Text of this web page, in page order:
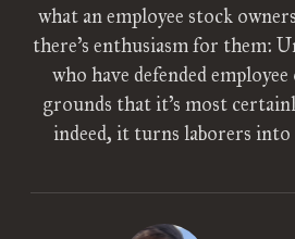
what an employee stock
there’s enthusiasm for them:
who have defended
grounds that it’s most
indeed, it turns laborers